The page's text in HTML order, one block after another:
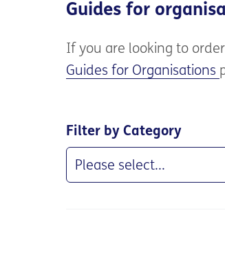
Guides for
If you are looking to
Guides for Organisations
Filter by Category